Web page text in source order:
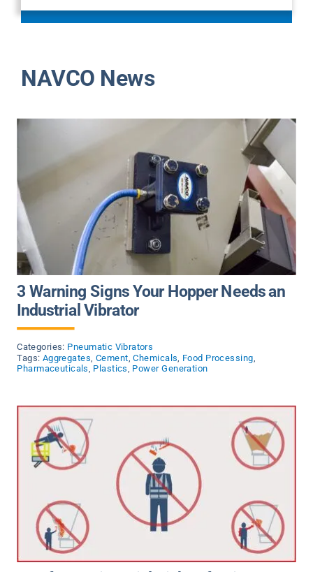
NAVCO News
3 Warning Signs Your Hopper Needs an
Industrial Vibrator
Categories: Pneumatic Vibrators
Tags: Aggregates Cement ,Chemicals Food Processing
Pharmaceuticals Plastics Power Generation